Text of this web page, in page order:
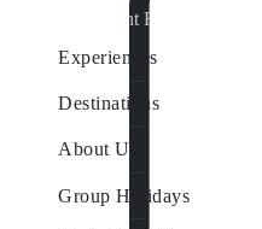
Waterfront Retreat
Experiences
Destinations
About Us
Group Holidays